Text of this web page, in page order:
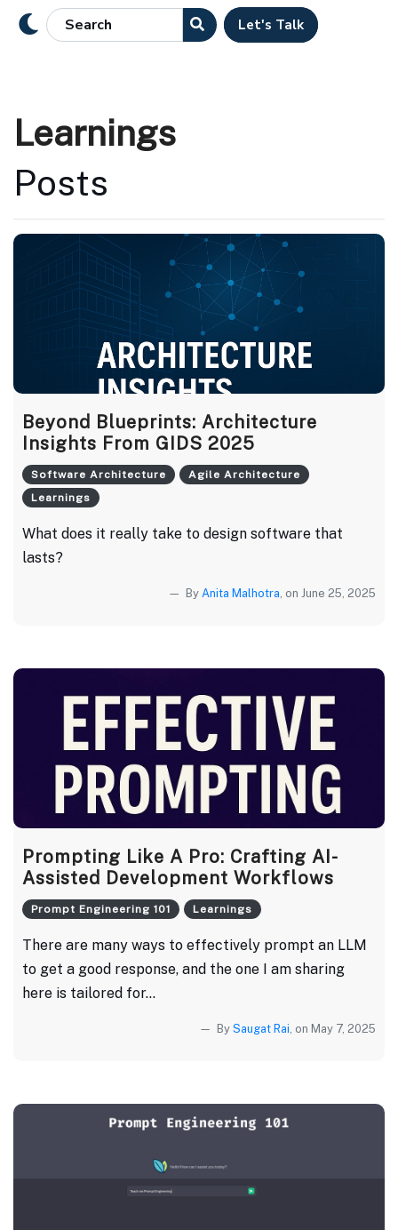
Let's Talk
Learnings
Posts
Beyond Blueprints: Architecture
Insights From GIDS 2025
Software Architecture
Agile Architecture
Learnings
What does it really take to design software that
lasts?
By Anita Malhotra, on June 25, 2025
Prompting Like A Pro: Crafting AI-
Assisted Development Workflows
Prompt Engineering 101 Learnings
There are many ways to effectively prompt an LLM
to get a good response, and the one I am sharing
here is tailored for...
By Saugat Rai, on May 7, 2025